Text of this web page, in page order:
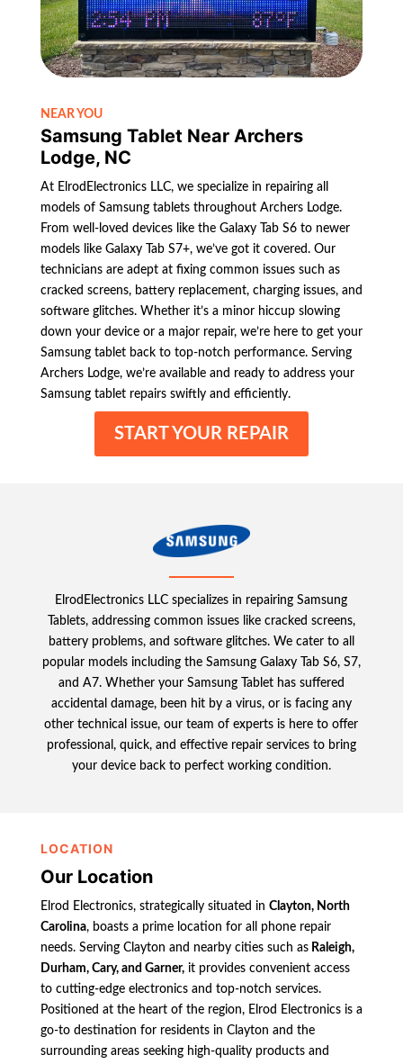
NEAR YOU
Samsung Tablet Near Archers
Lodge, NC
At ElrodElectronics LLC, we specialize in repairing all
models of Samsung tablets throughout Archers Lodge.
From well-loved devices like the Galaxy Tab S6 to newer
models like Galaxy Tab S7+, we’ve got it covered. Our
technicians are adept at fixing common issues such as
cracked screens, battery replacement, charging issues, and
software glitches. Whether it’s a minor hiccup slowing
down your device or a major repair, we’re here to get your
Samsung tablet back to top-notch performance. Serving
Archers Lodge, we’re available and ready to address your
Samsung tablet repairs swiftly and efficiently.
START YOUR REPAIR
ElrodElectronics LLC specializes in repairing Samsung
Tablets, addressing common issues like cracked screens,
battery problems, and software glitches. We cater to all
popular models including the Samsung Galaxy Tab S6, S7,
and A7. Whether your Samsung Tablet has suffered
accidental damage, been hit by a virus, or is facing any
other technical issue, our team of experts is here to offer
professional, quick, and effective repair services to bring
your device back to perfect working condition.
LOCATION
Our Location
Elrod Electronics, strategically situated in Clayton, North
Carolina, boasts a prime location for all phone repair
needs. Serving Clayton and nearby cities such asRaleigh,
Durham, Cary, and Garner,it provides convenient access
to cutting-edge electronics and top-notch services.
Positioned at the heart of the region, Elrod Electronics is a
go-to destination for residents in Clayton and the
surrounding areas seeking high-quality products and